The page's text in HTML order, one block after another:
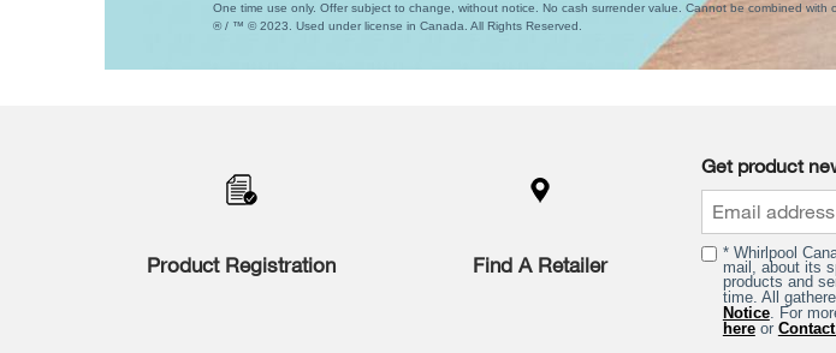
One time use only. Offer subject to change, without notice. No cash surrender value. Cannot be combined with
® / ™ © 2023. Used under license in Canada. All Rights Reserved.
Product Registration Find A Retailer
Get product
* Whirlpool
mail, about its
products and
time. All
Notice. For
hereor